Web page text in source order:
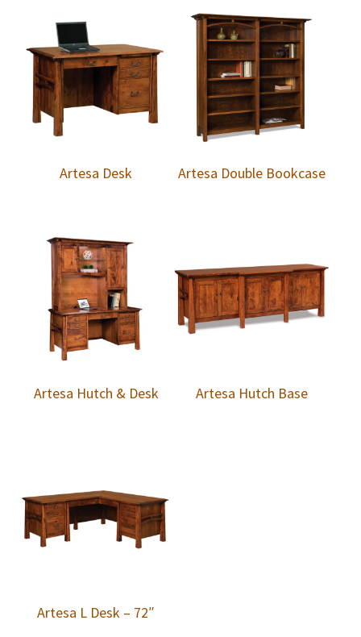
Artesa Desk Artesa Double Bookcase
Artesa Hutch & Desk Artesa Hutch Base
Artesa L Desk – 72″